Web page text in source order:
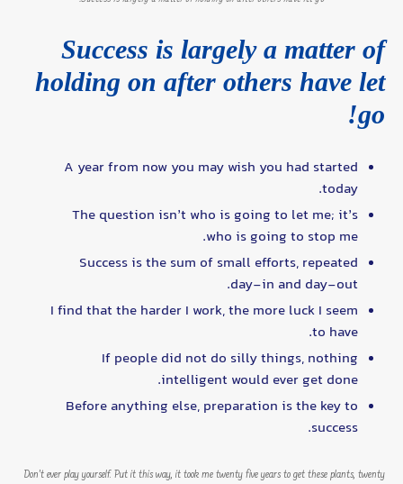
Success is largely a matter of
holding on after others have let
go!
A year from now you may wish you had started
today.
The question isn’t who is going to let me; it’s
who is going to stop me.
Success is the sum of small efforts, repeated
day-in and day-out.
I find that the harder I work, the more luck I seem
to have.
If people did not do silly things, nothing
intelligent would ever get done.
Before anything else, preparation is the key to
success.
Don’t ever play yourself. Put it this way, it took me twenty five years to get these plants, twenty